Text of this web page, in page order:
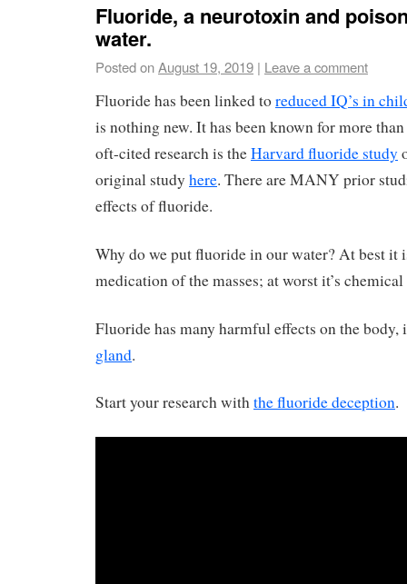
Fluoride, a neurotoxin and
water.
Posted onAugust 19, 2019 | Leave a comment
Fluoride has been linked toreduced IQ’s in
is nothing new. It has been known for more
oft-cited research is theHarvard fluoride study
original study here. There are MANY prior
effects of fluoride.
Why do we put fluoride in our water? At best it
medication of the masses; at worst it’s
Fluoride has many harmful effects on the
gland.
Start your research withthe fluoride deception.